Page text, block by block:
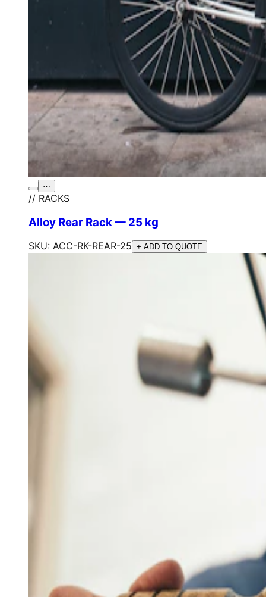
⋯
// RACKS
Alloy Rear Rack — 25 kg
SKU: ACC-RK-REAR-25 + ADD TO QUOTE